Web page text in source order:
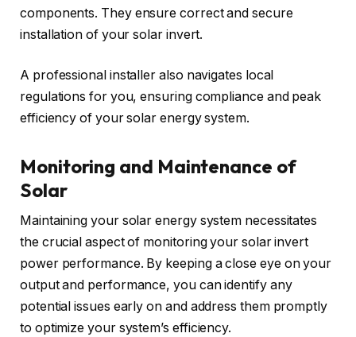
components. They ensure correct and secure
installation of your solar invert.
A professional installer also navigates local
regulations for you, ensuring compliance and peak
efficiency of your solar energy system.
Monitoring and Maintenance of
Solar
Maintaining your solar energy system necessitates
the crucial aspect of monitoring your solar invert
power performance. By keeping a close eye on your
output and performance, you can identify any
potential issues early on and address them promptly
to optimize your system’s efficiency.